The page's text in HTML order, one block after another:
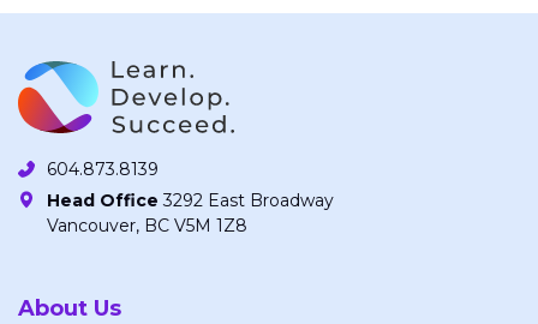
604.873.8139
Head Office 3292 East Broadway
Vancouver, BC V5M 1Z8
About Us